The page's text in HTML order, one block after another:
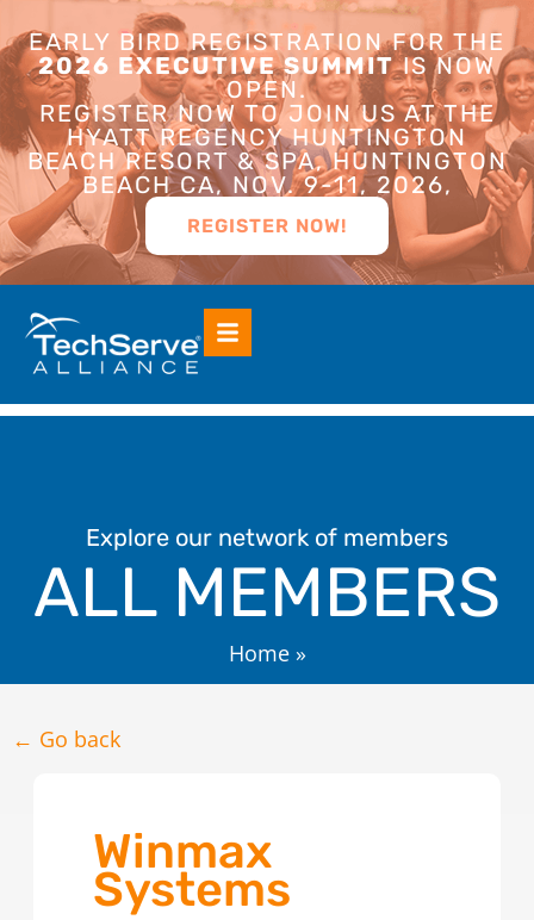
EARLY BIRD REGISTRATION FOR THE
2026 EXECUTIVE SUMMITIS NOW
OPEN.
REGISTER NOW TO JOIN US AT THE
HYATT REGENCY HUNTINGTON
BEACH RESORT & SPA, HUNTINGTON
BEACH CA, NOV. 9-11, 2026,
REGISTER NOW!
Home»
ALL MEMBERS
Explore our network of members
← Go back
Winmax
Systems